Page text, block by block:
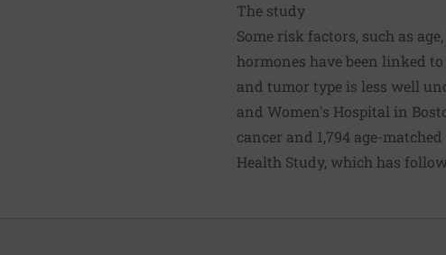
The study
Some risk factors, such as
hormones have been linked
and tumor type is less well
and Women's Hospital in
cancer and 1,794 age-
Health Study, which has